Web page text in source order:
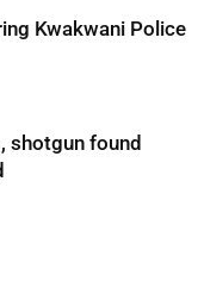
Kwakwani Police
shotgun found